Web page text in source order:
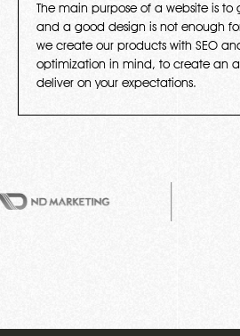
The main purpose of a website is
and a good design is not enough
we create our products with SEO
optimization in mind, to create an
deliver on your expectations.